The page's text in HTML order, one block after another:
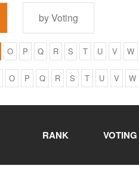
by Voting
O P Q R S T U V W
O P Q R S T U V W
RANK VOTING